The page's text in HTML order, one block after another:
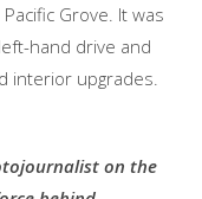
Grove. It was
hand drive and
interior upgrades.
on the